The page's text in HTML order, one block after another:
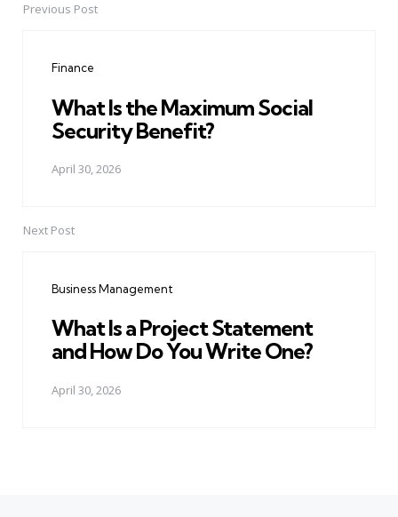
PostPrevious Post
Finance
What Is the Maximum Social
Security Benefit?
April 30, 2026
Next Post
Business Management
What Is a Project Statement
and How Do You Write One?
April 30, 2026